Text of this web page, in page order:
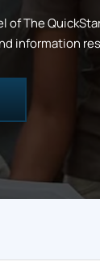
ofThe
information